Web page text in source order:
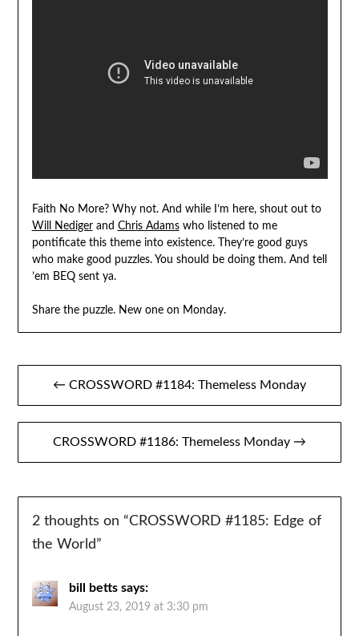
Faith No More? Why not. And while I’m here, shout out to
Will Nedigerand Chris Adamswho listened to me
pontificate this theme into existence. They’re good guys
who make good puzzles. You should be doing them. And tell
’em BEQ sent ya.
Share the puzzle. New one on Monday.
Post
navigation
← CROSSWORD #1184: Themeless Monday
CROSSWORD #1186: Themeless Monday →
2 thoughts on “CROSSWORD #1185: Edge of
the World”
bill betts says:
August 23, 2019 at 3:30 pm